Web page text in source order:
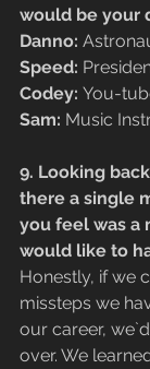
would be your
Danno:
Speed:
Codey: You-
Sam: Music
9. Looking
there a single
you feel was a
would like to
Honestly, if we
missteps we
our career,
over. We